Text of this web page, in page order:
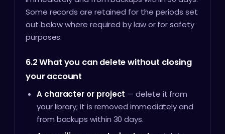
Some records are retained for the periods set
out below where required by law or for safety
purposes.
6.2 What you can delete without closing
your account
A character or project — delete it from
your library; it is removed immediately and
from backups within 30 days.